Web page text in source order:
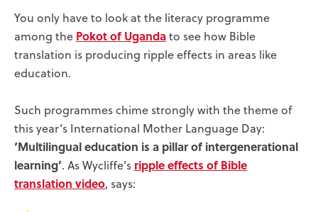
You only have to look at the literacy programme
among the Pokot of Ugandato see how Bible
translation is producing ripple effects in areas like
education.
Such programmes chime strongly with the theme of
this year’s International Mother Language Day:
‘Multilingual education is a pillar of intergenerational
learning’. As Wycliffe’s ripple effects of Bible
translation video, says: